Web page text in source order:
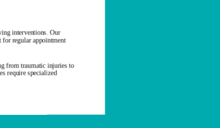
interventions. Our
for regular appointment
from traumatic injuries to
require specialized